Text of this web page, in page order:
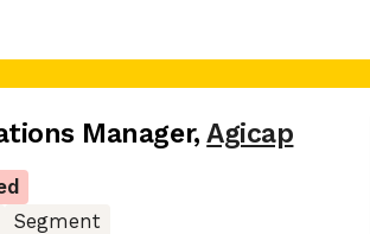
Manager, Agicap
Segment